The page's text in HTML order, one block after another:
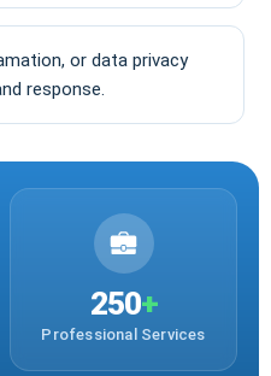
or data privacy
response.
250+
Professional Services